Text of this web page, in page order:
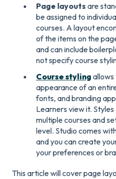
Page layouts are
be assigned to
courses. A layout
of the items on the
and can include
not specify course
Course styling allows
appearance of an
fonts, and branding
Learners view it.
multiple courses and
level. Studio comes
and you can create
your preferences or
This article will cover page